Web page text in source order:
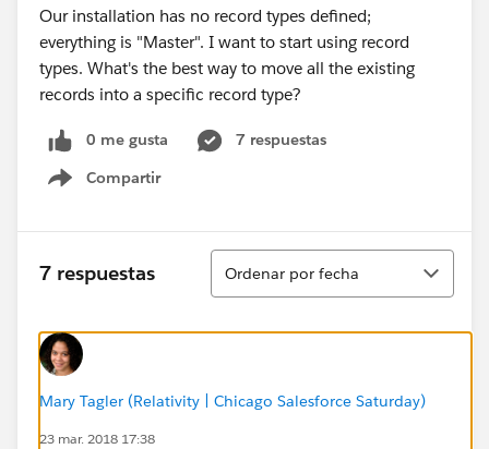
Our installation has no record types defined;
everything is "Master". I want to start using record
types. What's the best way to move all the existing
records into a specific record type?
0 me gusta
7 respuestas
Compartir
Show menu
7 respuestas
Ordenar
Ordenar por fecha
Mary Tagler (Relativity | Chicago Salesforce Saturday)
23 mar. 2018 17:38